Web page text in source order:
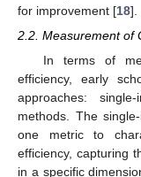
for improvement [18].
2.2. Measurement of
In terms of
efficiency, early
approaches:
methods. The
one metric to
efficiency, capturing
in a specific